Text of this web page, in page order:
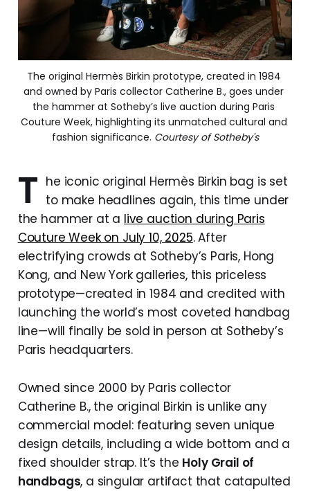
The original Hermès Birkin prototype, created in 1984
and owned by Paris collector Catherine B., goes under
the hammer at Sotheby’s live auction during Paris
Couture Week, highlighting its unmatched cultural and
fashion significance. Courtesy of Sotheby's
T he iconic original Hermès Birkin bag is set
to make headlines again, this time under
the hammer at a live auction during Paris
Couture Week on July 10, 2025. After
electrifying crowds at Sotheby’s Paris, Hong
Kong, and New York galleries, this priceless
prototype—created in 1984 and credited with
launching the world’s most coveted handbag
line—will finally be sold in person at Sotheby’s
Paris headquarters.
Owned since 2000 by Paris collector
Catherine B., the original Birkin is unlike any
commercial model: featuring seven unique
design details, including a wide bottom and a
fixed shoulder strap. It’s the Holy Grail of
handbags, a singular artifact that catapulted